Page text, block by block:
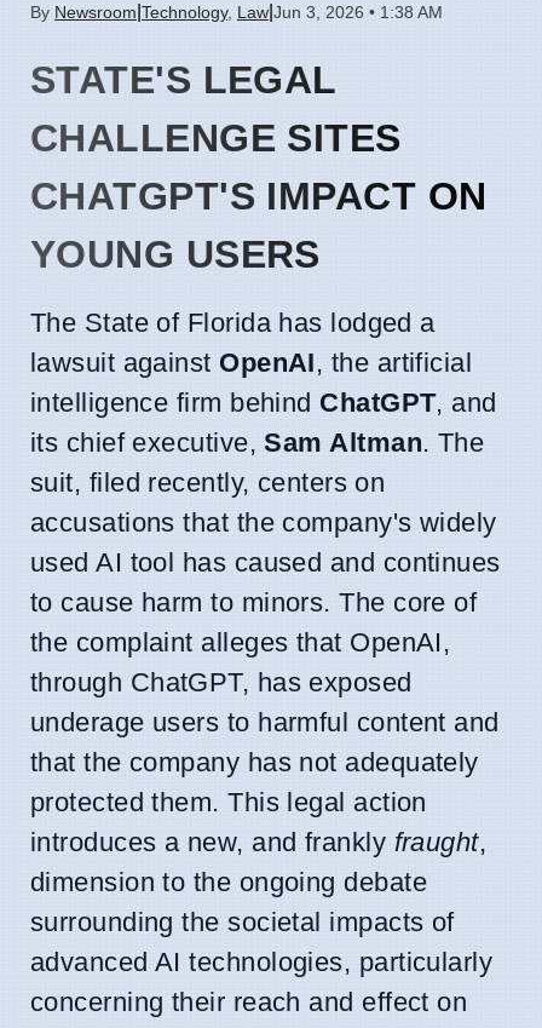
By Newsroom Technology, Law Jun 3, 2026 • 1:38 AM
STATE'S LEGAL
CHALLENGE SITES
CHATGPT'S IMPACT ON
YOUNG USERS
The State of Florida has lodged a
lawsuit against OpenAI, the artificial
intelligence firm behind ChatGPT, and
its chief executive,Sam Altman. The
suit, filed recently, centers on
accusations that the company's widely
used AI tool has caused and continues
to cause harm to minors. The core of
the complaint alleges that OpenAI,
through ChatGPT, has exposed
underage users to harmful content and
that the company has not adequately
protected them. This legal action
introduces a new, and frankly fraught,
dimension to the ongoing debate
surrounding the societal impacts of
advanced AI technologies, particularly
concerning their reach and effect on